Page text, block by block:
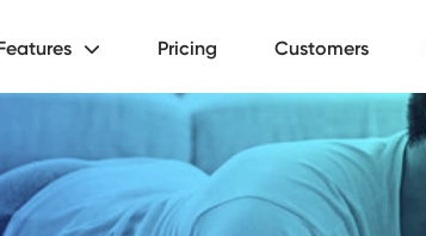
Pricing Customers